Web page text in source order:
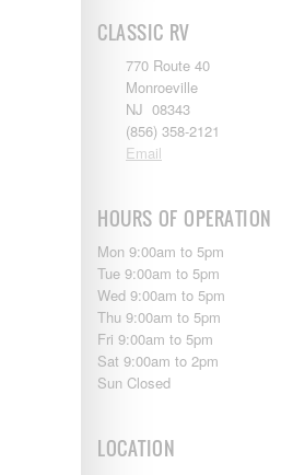
Starcraft
Sunnybrook
T@G
Thor
Tiffin
Tiffon
Trail Manor
Venture
Winnebago
CLASSIC RV
770 Route 40
Monroeville
NJ 08343
(856) 358-2121
Email
HOURS OF OPERATION
Mon 9:00am to 5pm
Tue 9:00am to 5pm
Wed 9:00am to 5pm
Thu 9:00am to 5pm
Fri 9:00am to 5pm
Sat 9:00am to 2pm
Sun Closed
LOCATION